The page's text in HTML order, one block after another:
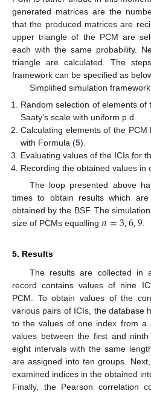
generated matrices are the
that the produced matrices are
upper triangle of the PCM are
each with the same probability.
triangle are calculated. The
framework can be specified as
Simplified simulation
Random selection of elements
Saaty’s scale with uniform p.d.
Calculating elements of the
with Formula (5).
Evaluating values of the ICIs for
Recording the obtained values in
The loop presented above
times to obtain results which
obtained by the BSF. The
size of PCMs equalling 𝑛=3,6,9.
5. Results
The results are collected in
record contains values of nine
PCM. To obtain values of the
various pairs of ICIs, the database
to the values of one index from a
values between the first and
eight intervals with the same
are assigned into ten groups.
examined indices in the obtained
Finally, the Pearson correlation